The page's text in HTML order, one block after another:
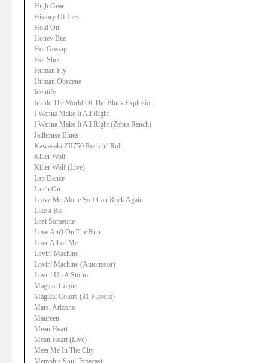
High Gear
History Of Lies
Hold On
Honey Bee
Hot Gossip
Hot Shot
Human Fly
Human Obscene
Identify
Inside The World Of The Blues Explosion
I Wanna Make It All Right
I Wanna Make It All Right (Zebra Ranch)
Jailhouse Blues
Kawasaki ZII750 Rock 'n' Roll
Killer Wolf
Killer Wolf (Live)
Lap Dance
Latch On
Leave Me Alone So I Can Rock Again
Like a Bat
Lost Someone
Love Ain't On The Run
Love All of Me
Lovin' Machine
Lovin' Machine (Automator)
Lovin' Up A Storm
Magical Colors
Magical Colors (31 Flavors)
Mars, Arizona
Maureen
Mean Heart
Mean Heart (Live)
Meet Me In The City
Memphis Soul Typecast